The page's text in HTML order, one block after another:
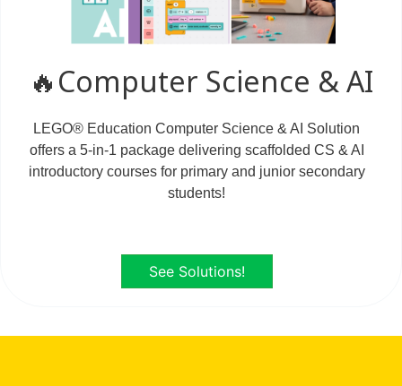
🔥Computer Science & AI
LEGO® Education Computer Science & AI Solution
offers a 5-in-1 package delivering scaffolded CS & AI
introductory courses for primary and junior secondary
students!
See Solutions!